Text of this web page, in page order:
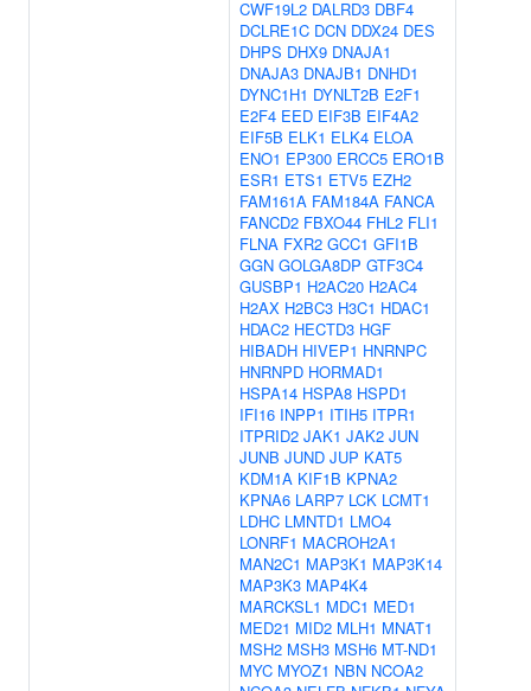
CWF19L2 DALRD3 DBF4
DCLRE1C DCN DDX24 DES
DHPS DHX9 DNAJA1
DNAJA3 DNAJB1 DNHD1
DYNC1H1 DYNLT2B E2F1
E2F4 EED EIF3B EIF4A2
EIF5B ELK1 ELK4 ELOA
ENO1 EP300 ERCC5 ERO1B
ESR1 ETS1 ETV5 EZH2
FAM161A FAM184A FANCA
FANCD2 FBXO44 FHL2 FLI1
FLNA FXR2 GCC1 GFI1B
GGN GOLGA8DP GTF3C4
GUSBP1 H2AC20 H2AC4
H2AX H2BC3 H3C1 HDAC1
HDAC2 HECTD3 HGF
HIBADH HIVEP1 HNRNPC
HNRNPD HORMAD1
HSPA14 HSPA8 HSPD1
IFI16 INPP1 ITIH5 ITPR1
ITPRID2 JAK1 JAK2 JUN
JUNB JUND JUP KAT5
KDM1A KIF1B KPNA2
KPNA6 LARP7 LCK LCMT1
LDHC LMNTD1 LMO4
LONRF1 MACROH2A1
MAN2C1 MAP3K1 MAP3K14
MAP3K3 MAP4K4
MARCKSL1 MDC1 MED1
MED21 MID2 MLH1 MNAT1
MSH2 MSH3 MSH6 MT-ND1
MYC MYOZ1 NBN NCOA2